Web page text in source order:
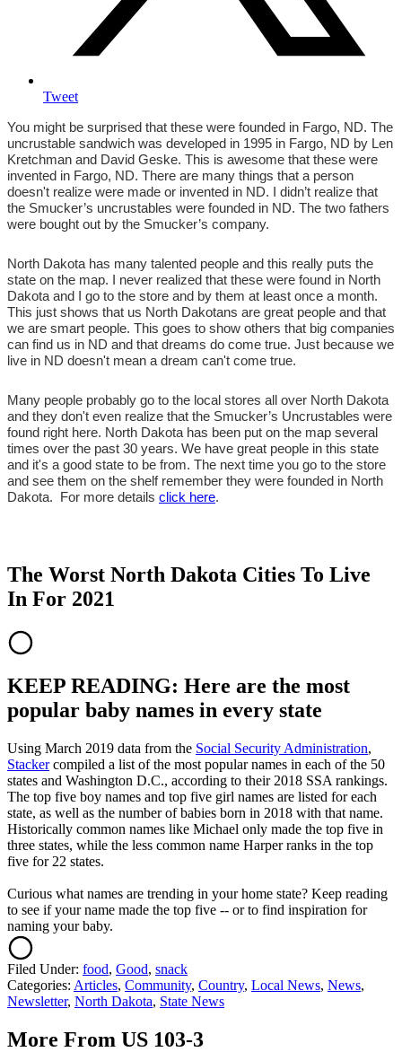
Tweet
You might be surprised that these were founded in Fargo, ND. The
uncrustable sandwich was developed in 1995 in Fargo, ND by Len
Kretchman and David Geske. This is awesome that these were
invented in Fargo, ND. There are many things that a person
doesn't realize were made or invented in ND. I didn’t realize that
the Smucker’s uncrustables were founded in ND. The two fathers
were bought out by the Smucker’s company.
North Dakota has many talented people and this really puts the
state on the map. I never realized that these were found in North
Dakota and I go to the store and by them at least once a month.
This just shows that us North Dakotans are great people and that
we are smart people. This goes to show others that big companies
can find us in ND and that dreams do come true. Just because we
live in ND doesn't mean a dream can't come true.
Many people probably go to the local stores all over North Dakota
and they don't even realize that the Smucker’s Uncrustables were
found right here. North Dakota has been put on the map several
times over the past 30 years. We have great people in this state
and it's a good state to be from. The next time you go to the store
and see them on the shelf remember they were founded in North
Dakota. For more details click here.
The Worst North Dakota Cities To Live
In For 2021
KEEP READING: Here are the most
popular baby names in every state
Using March 2019 data from the Social Security Administration,
Stackercompiled a list of the most popular names in each of the 50
states and Washington D.C., according to their 2018 SSA rankings.
The top five boy names and top five girl names are listed for each
state, as well as the number of babies born in 2018 with that name.
Historically common names like Michael only made the top five in
three states, while the less common name Harper ranks in the top
five for 22 states.
Curious what names are trending in your home state? Keep reading
to see if your name made the top five -- or to find inspiration for
naming your baby.
Filed Under: food, Good, snack
Categories: Articles, Community, Country, Local News, News,
Newsletter, North Dakota, State News
More From US 103-3